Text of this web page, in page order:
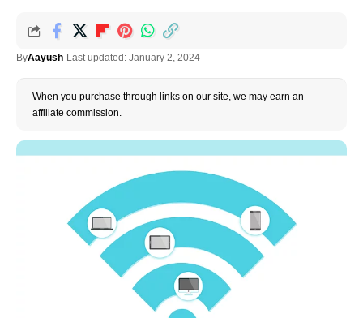
ByAayush Last updated: January 2, 2024
When you purchase through links on our site, we may earn an
affiliate commission.